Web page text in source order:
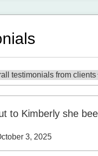
to Kimberly she
3, 2025